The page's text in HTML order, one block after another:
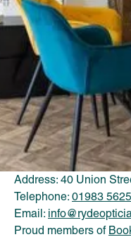
Wed: 9:30AM - 5:30PM
Thu: 9:00AM - 5:30PM
Fri: 9:00AM - 5.30PM
Sat: 9:00AM - 5:30PM
Sun: Closed
CONTACT US
Address: 40 Union
Telephone: 01983
Email:
Proud members of